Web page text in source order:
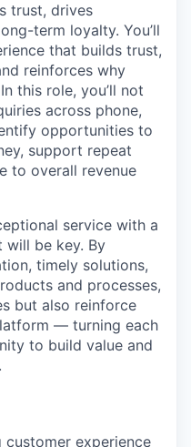
trust, drives
term loyalty. You’ll
that builds trust,
reinforces why
this role, you’ll not
across phone,
opportunities to
support repeat
to overall revenue
service with a
will be key. By
timely solutions,
and processes,
but also reinforce
— turning each
to build value and
customer experience